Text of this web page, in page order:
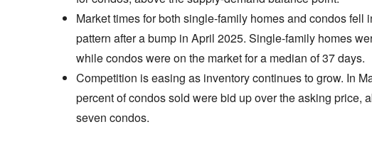
Market times for both single-family homes and condos
pattern after a bump in April 2025. Single-family homes
while condos were on the market for a median of 37 days.
Competition is easing as inventory continues to grow. In
percent of condos sold were bid up over the asking price,
seven condos.